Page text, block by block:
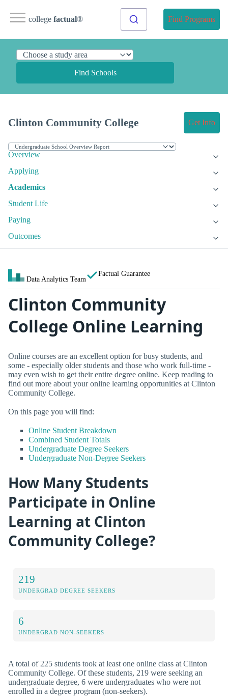
college factual® Find Programs
Find Schools
Clinton Community College Get Info
Overview
Applying
Academics
Student Life
Paying
Outcomes
Data Analytics Team
Factual Guarantee
Clinton Community
College Online Learning
Online courses are an excellent option for busy students, and
some - especially older students and those who work full-time -
may even wish to get their entire degree online. Keep reading to
find out more about your online learning opportunities at Clinton
Community College.
On this page you will find:
Online Student Breakdown
Combined Student Totals
Undergraduate Degree Seekers
Undergraduate Non-Degree Seekers
How Many Students
Participate in Online
Learning at Clinton
Community College?
219
UNDERGRAD DEGREE SEEKERS
6
UNDERGRAD NON-SEEKERS
A total of 225 students took at least one online class at Clinton
Community College. Of these students, 219 were seeking an
undergraduate degree, 6 were undergraduates who were not
enrolled in a degree program (non-seekers).